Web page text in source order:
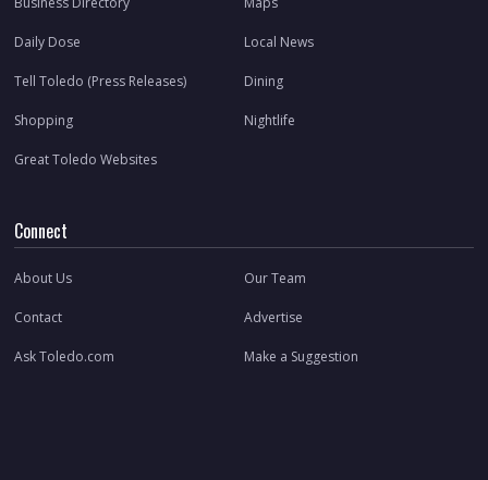
Daily Dose Local News
Tell Toledo (Press Releases) Dining
Shopping Nightlife
Great Toledo Websites
Connect
About Us Our Team
Contact Advertise
Ask Toledo.com Make a Suggestion